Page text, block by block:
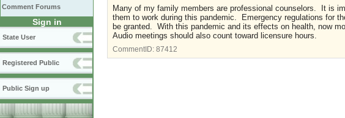
Comment Forums
Sign in
State User
Registered Public
Public Sign up
Many of my family members are professional counselors. It is
them to work during this pandemic. Emergency regulations for
be granted. With this pandemic and its effects on health, now
Audio meetings should also count toward licensure hours.
CommentID: 87412